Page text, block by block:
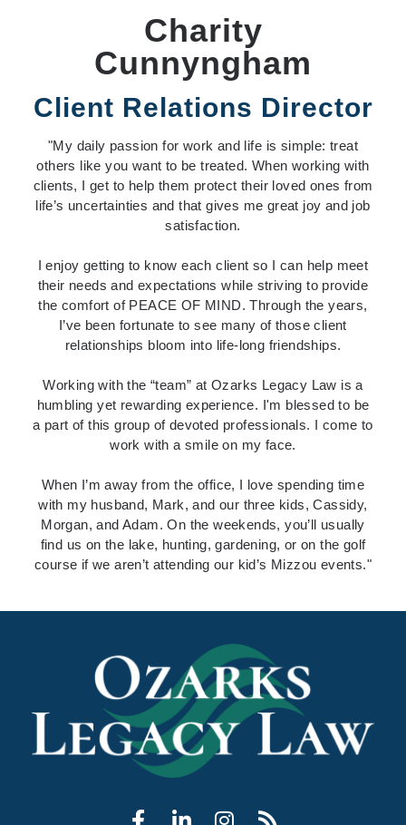
Charity
Cunnyngham
Client Relations Director
"My daily passion for work and life is simple: treat
others like you want to be treated. When working with
clients, I get to help them protect their loved ones from
life’s uncertainties and that gives me great joy and job
satisfaction.
I enjoy getting to know each client so I can help meet
their needs and expectations while striving to provide
the comfort of PEACE OF MIND. Through the years,
I’ve been fortunate to see many of those client
relationships bloom into life-long friendships.
Working with the “team” at Ozarks Legacy Law is a
humbling yet rewarding experience. I'm blessed to be
a part of this group of devoted professionals. I come to
work with a smile on my face.
When I’m away from the office, I love spending time
with my husband, Mark, and our three kids, Cassidy,
Morgan, and Adam. On the weekends, you’ll usually
find us on the lake, hunting, gardening, or on the golf
course if we aren’t attending our kid’s Mizzou events."